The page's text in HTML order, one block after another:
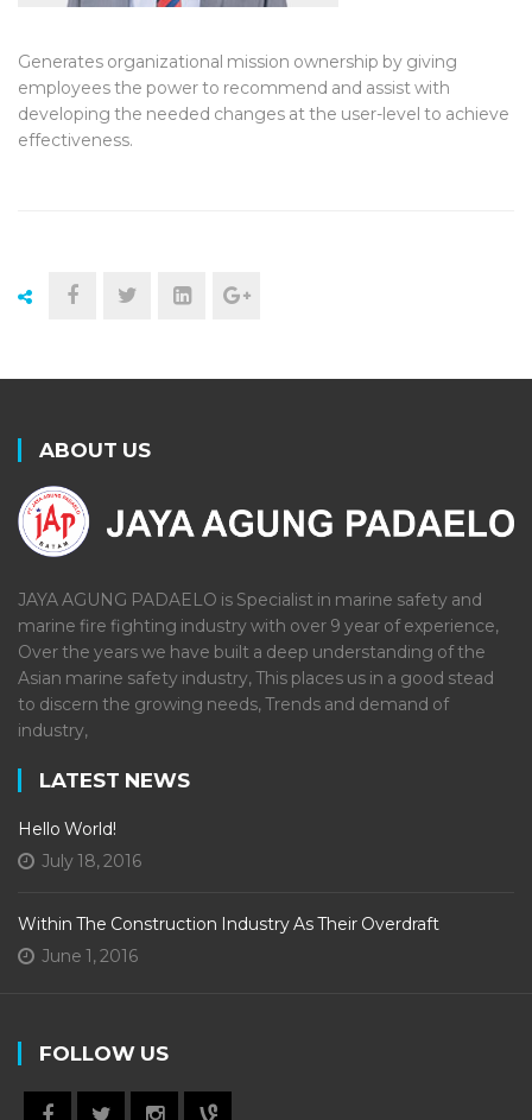
Generates organizational mission ownership by giving
employees the power to recommend and assist with
developing the needed changes at the user-level to achieve
effectiveness.
ABOUT US
JAYA AGUNG PADAELO is Specialist in marine safety and
marine fire fighting industry with over 9 year of experience,
Over the years we have built a deep understanding of the
Asian marine safety industry, This places us in a good stead
to discern the growing needs, Trends and demand of
industry,
LATEST NEWS
Hello World!
July 18, 2016
Within The Construction Industry As Their Overdraft
June 1, 2016
FOLLOW US